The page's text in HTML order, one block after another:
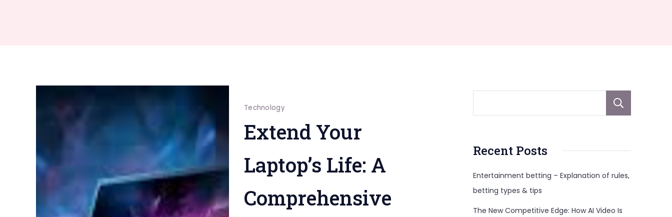
Technology
Extend Your
Laptop’s Life: A
Comprehensive
Recent Posts
Entertainment betting – Explanation of rules,
betting types & tips
The New Competitive Edge: How AI Video Is